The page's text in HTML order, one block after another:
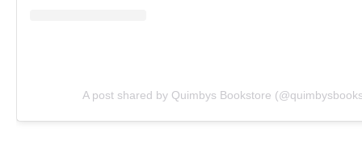
A post shared by Quimbys Bookstore